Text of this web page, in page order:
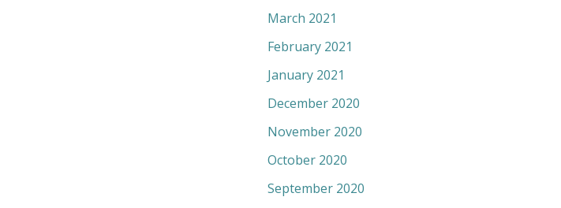
March 2021
February 2021
January 2021
December 2020
November 2020
October 2020
September 2020